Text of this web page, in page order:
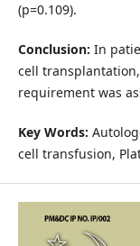
(p=0.109).
Conclusion: In
cell
requirement was
Key Words:
cell transfusion,